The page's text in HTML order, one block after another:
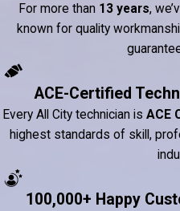
For more than 13 years,
known for quality
ACE-Certified
Every All City technician is ACE
highest standards of skill,
100,000+ Happy